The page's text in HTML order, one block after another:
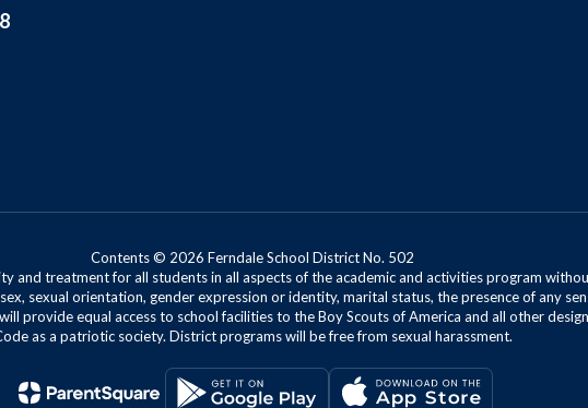
Contents © 2026 Ferndale School District No. 502
treatment for all students in all aspects of the academic and activities program
sexual orientation, gender expression or identity, marital status, the presence of any
provide equal access to school facilities to the Boy Scouts of America and all other
as a patriotic society. District programs will be free from sexual harassment.